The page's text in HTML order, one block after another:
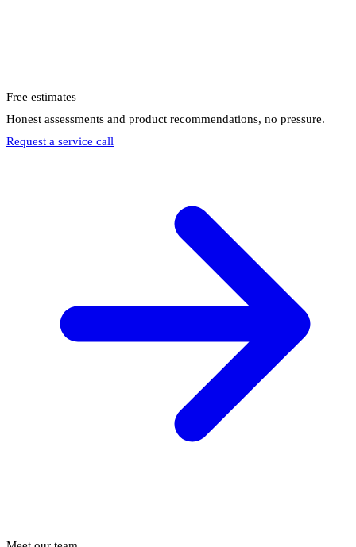
Free estimates
Honest assessments and product recommendations, no pressure.
Request a service call